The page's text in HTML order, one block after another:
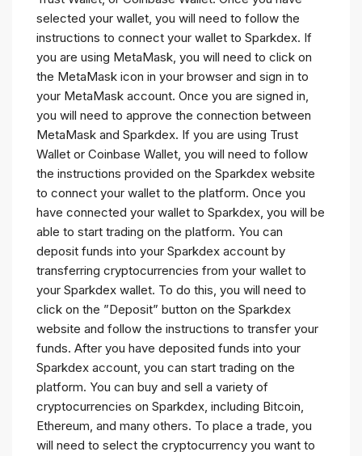
selected your wallet, you will need to follow the
instructions to connect your wallet to Sparkdex. If
you are using MetaMask, you will need to click on
the MetaMask icon in your browser and sign in to
your MetaMask account. Once you are signed in,
you will need to approve the connection between
MetaMask and Sparkdex. If you are using Trust
Wallet or Coinbase Wallet, you will need to follow
the instructions provided on the Sparkdex website
to connect your wallet to the platform. Once you
have connected your wallet to Sparkdex, you will be
able to start trading on the platform. You can
deposit funds into your Sparkdex account by
transferring cryptocurrencies from your wallet to
your Sparkdex wallet. To do this, you will need to
click on the ”Deposit” button on the Sparkdex
website and follow the instructions to transfer your
funds. After you have deposited funds into your
Sparkdex account, you can start trading on the
platform. You can buy and sell a variety of
cryptocurrencies on Sparkdex, including Bitcoin,
Ethereum, and many others. To place a trade, you
will need to select the cryptocurrency you want to